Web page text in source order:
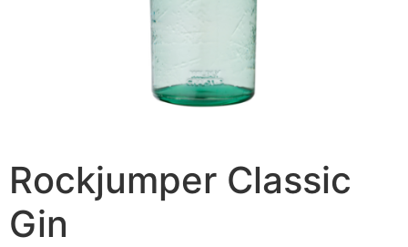
Rockjumper Classic
Gin